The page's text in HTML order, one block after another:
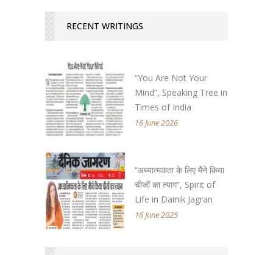
RECENT WRITINGS
“You Are Not Your
Mind”, Speaking Tree in
Times of India
16 June 2026
“अध्यात्मकता के लिए मैंने किया
चीजों का त्याग”, Spirit of
Life in Dainik Jagran
16 June 2025